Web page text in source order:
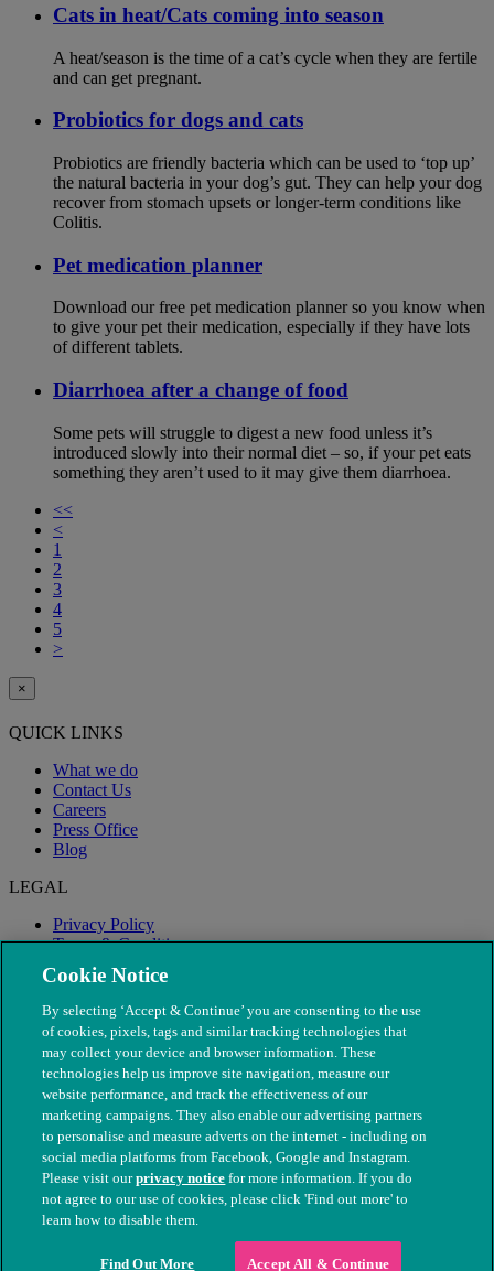
Cats in heat/Cats coming into season
A heat/season is the time of a cat’s cycle when they are fertile
and can get pregnant.
Probiotics for dogs and cats
Probiotics are friendly bacteria which can be used to ‘top up’
the natural bacteria in your dog’s gut. They can help your dog
recover from stomach upsets or longer-term conditions like
Colitis.
Pet medication planner
Download our free pet medication planner so you know when
to give your pet their medication, especially if they have lots
of different tablets.
Diarrhoea after a change of food
Some pets will struggle to digest a new food unless it’s
introduced slowly into their normal diet – so, if your pet eats
something they aren’t used to it may give them diarrhoea.
<<
<
1
2
3
4
5
>
×
QUICK LINKS
What we do
Contact Us
Careers
Press Office
Blog
LEGAL
Privacy Policy
Terms & Conditions
Modern Slavery
© The People's Dispensary for Sick Animals. Registered charity
nos. 208217 & SC037585
Cookie Notice
By selecting ‘Accept & Continue’ you are consenting to the use
of cookies, pixels, tags and similar tracking technologies that
may collect your device and browser information. These
technologies help us improve site navigation, measure our
website performance, and track the effectiveness of our
marketing campaigns. They also enable our advertising partners
to personalise and measure adverts on the internet - including on
social media platforms from Facebook, Google and Instagram.
Please visit ourprivacy notice for more information. If you do
not agree to our use of cookies, please click 'Find out more' to
learn how to disable them.
Find Out More Accept All & Continue